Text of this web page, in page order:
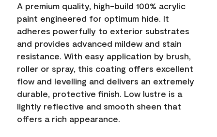
A premium quality, high-build 100% acrylic
paint engineered for optimum hide. It
adheres powerfully to exterior substrates
and provides advanced mildew and stain
resistance. With easy application by brush,
roller or spray, this coating offers excellent
flow and levelling and delivers an extremely
durable, protective finish. Low lustre is a
lightly reflective and smooth sheen that
offers a rich appearance.